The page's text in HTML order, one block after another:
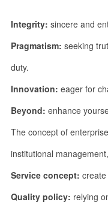
Integrity: sincere and
Pragmatism: seeking
duty.
Innovation: eager for
Beyond: enhance
The concept of
institutional
Service concept:
Quality policy: relying